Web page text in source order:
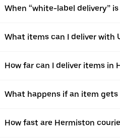
When “white-label delivery”
What items can I deliver with
How far can I deliver items in
What happens if an item
How fast are Hermiston